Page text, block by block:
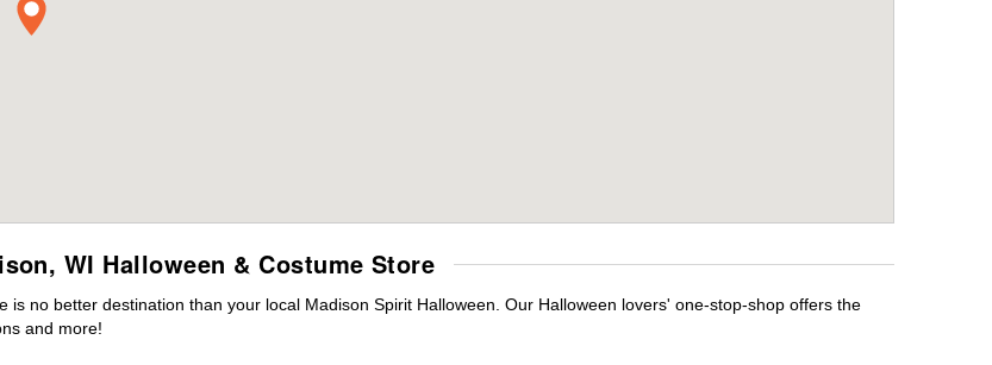
WI Halloween & Costume Store
no better destination than your local Madison Spirit Halloween. Our Halloween lovers' one-stop-shop offers the
and more!